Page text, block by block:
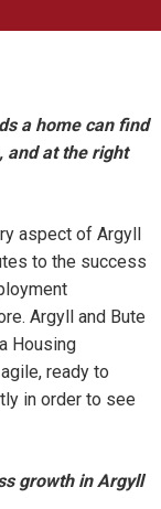
a home can find
and at the right
aspect of Argyll
to the success
Argyll and Bute
Housing
ready to
in order to see
growth in Argyll